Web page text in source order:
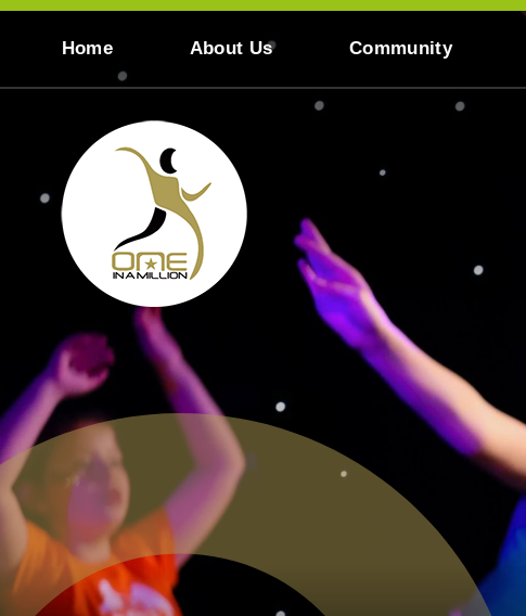
Skip to content ↓
Home About Us Community